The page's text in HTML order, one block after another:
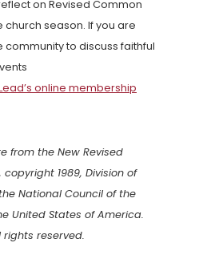
on Revised Common
church season. If you are
to discuss faithful
online membership
from the New Revised
1989, Division of
National Council of the
United States of America.
rights reserved.